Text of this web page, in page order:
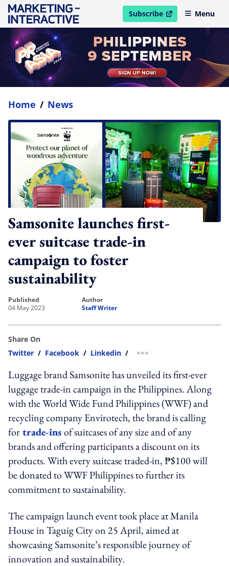
Subscribe
open in new windowMenu
Home / News
Samsonite launches first-
ever suitcase trade-in
campaign to foster
sustainability
published
04 May 2023
author
Staff Writer
Share On
Twitter / Facebook / Linkedin / more sharing option
Luggage brand Samsonite has unveiled its first-ever
luggage trade-in campaign in the Philippines. Along
with the World Wide Fund Philippines (WWF) and
recycling companyEnvirotech, the brand is calling
fortrade-insof suitcases of any size and of any
brands and offering participants a discount on its
products. With every suitcase traded-in, ₱$100 will
be donated to WWF Philippines to further its
commitment to sustainability.
The campaign launch event took place at Manila
House in Taguig City on 25 April, aimed at
showcasing Samsonite’s responsible journey of
innovation and sustainability.